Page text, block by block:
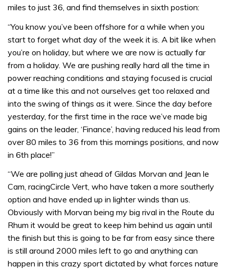
miles to just 36, and find themselves in sixth postion:
“You know you’ve been offshore for a while when you
start to forget what day of the week it is. A bit like when
you’re on holiday, but where we are now is actually far
from a holiday. We are pushing really hard all the time in
power reaching conditions and staying focused is crucial
at a time like this and not ourselves get too relaxed and
into the swing of things as it were. Since the day before
yesterday, for the first time in the race we’ve made big
gains on the leader, ‘Finance’, having reduced his lead from
over 80 miles to 36 from this mornings positions, and now
in 6th place!”
“We are polling just ahead of Gildas Morvan and Jean le
Cam, racingCircle Vert, who have taken a more southerly
option and have ended up in lighter winds than us.
Obviously with Morvan being my big rival in the Route du
Rhum it would be great to keep him behind us again until
the finish but this is going to be far from easy since there
is still around 2000 miles left to go and anything can
happen in this crazy sport dictated by what forces nature